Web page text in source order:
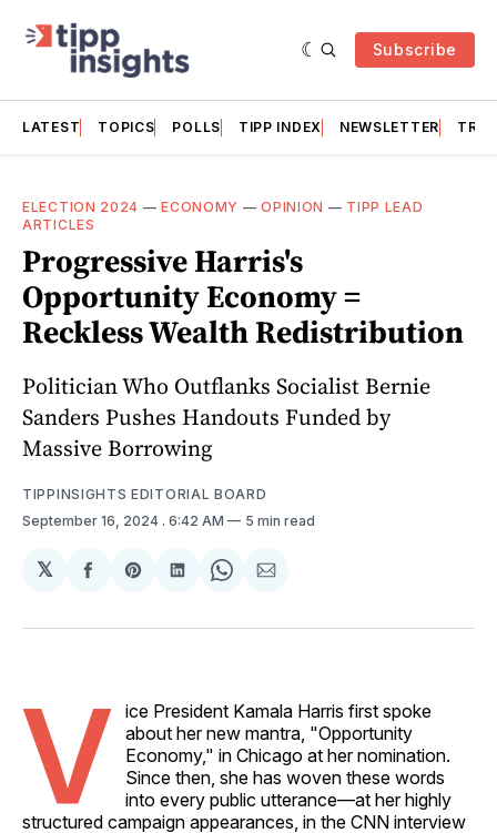
Subscribe
LATEST TOPICS POLLS TIPP INDEX NEWSLETTER
ELECTION 2024 —ECONOMY —OPINION — TIPP LEAD
ARTICLES
Progressive Harris's
Opportunity Economy =
Reckless Wealth Redistribution
Politician Who Outflanks Socialist Bernie
Sanders Pushes Handouts Funded by
Massive Borrowing
TIPPINSIGHTS EDITORIAL BOARD
September 16, 2024 . 6:42 AM 5 min read
𝕏
Share
Facebook
Share
Pinterest
Share
LinkedIn
Share
WhatsApp
Share
Email
V ice President Kamala Harris first spoke
about her new mantra, "Opportunity
Economy," in Chicago at her nomination.
Since then, she has woven these words
into every public utterance—at her highly
structured campaign appearances, in the CNN interview